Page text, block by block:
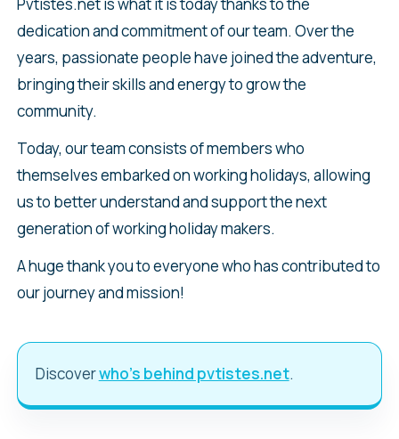
dedication and commitment of our team. Over the
years, passionate people have joined the adventure,
bringing their skills and energy to grow the
community.
Today, our team consists of members who
themselves embarked on working holidays, allowing
us to better understand and support the next
generation of working holiday makers.
A huge thank you to everyone who has contributed to
our journey and mission!
Discoverwho’s behind pvtistes.net.